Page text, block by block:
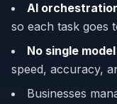
AI
so each task goes
No single
speed, accuracy,
Businesses